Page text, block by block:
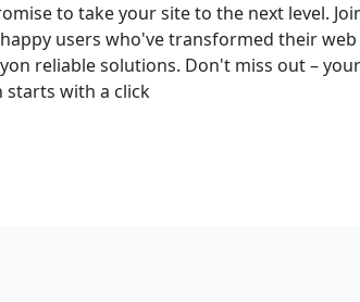
to take your site to the next level.
users who've transformed their web
reliable solutions. Don't miss out –
starts with a click